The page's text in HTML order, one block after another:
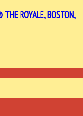
ROYALE, BOSTON,